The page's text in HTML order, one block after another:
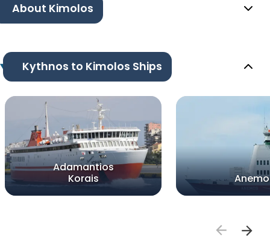
About Kimolos
Kythnos to Kimolos Ships
Adamantios
Korais